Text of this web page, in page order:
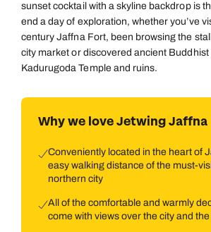
sunset cocktail with a skyline backdrop is
end a day of exploration, whether you’ve
century Jaffna Fort, been browsing the
city market or discovered ancient Buddhist
Kadurugoda Temple and ruins.
Why we love Jetwing Jaffna
Conveniently located in the heart of
easy walking distance of the must-
northern city
All of the comfortable and warmly
come with views over the city and